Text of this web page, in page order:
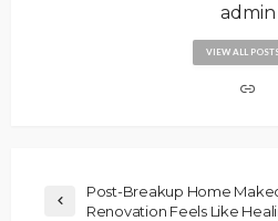
admin
VIEW ALL
Post-Breakup Home
Renovation Feels Like